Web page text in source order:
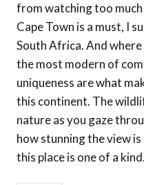
from watching too
Cape Town is a must, I
South Africa. And
the most modern of
uniqueness are what
this continent. The
nature as you gaze
how stunning the view
this place is one of a kind.